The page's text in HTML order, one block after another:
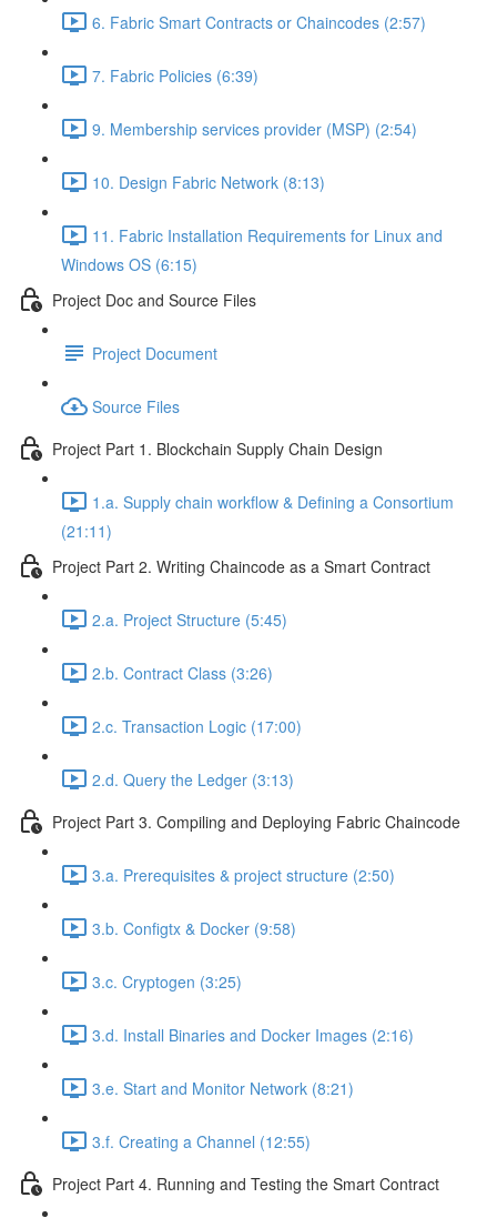
6. Fabric Smart Contracts or Chaincodes (2:57)
7. Fabric Policies (6:39)
9. Membership services provider (MSP) (2:54)
10. Design Fabric Network (8:13)
11. Fabric Installation Requirements for Linux and
Windows OS (6:15)
Project Doc and Source Files
Project Document
Source Files
Project Part 1. Blockchain Supply Chain Design
1.a. Supply chain workflow & Defining a Consortium
(21:11)
Project Part 2. Writing Chaincode as a Smart Contract
2.a. Project Structure (5:45)
2.b. Contract Class (3:26)
2.c. Transaction Logic (17:00)
2.d. Query the Ledger (3:13)
Project Part 3. Compiling and Deploying Fabric Chaincode
3.a. Prerequisites & project structure (2:50)
3.b. Configtx & Docker (9:58)
3.c. Cryptogen (3:25)
3.d. Install Binaries and Docker Images (2:16)
3.e. Start and Monitor Network (8:21)
3.f. Creating a Channel (12:55)
Project Part 4. Running and Testing the Smart Contract